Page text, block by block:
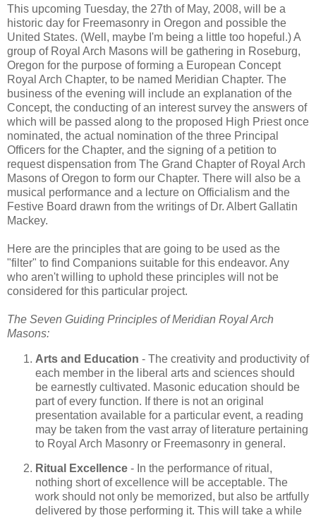
This upcoming Tuesday, the 27th of May, 2008, will be a
historic day for Freemasonry in Oregon and possible the
United States. (Well, maybe I'm being a little too hopeful.) A
group of Royal Arch Masons will be gathering in Roseburg,
Oregon for the purpose of forming a European Concept
Royal Arch Chapter, to be named Meridian Chapter. The
business of the evening will include an explanation of the
Concept, the conducting of an interest survey the answers of
which will be passed along to the proposed High Priest once
nominated, the actual nomination of the three Principal
Officers for the Chapter, and the signing of a petition to
request dispensation from The Grand Chapter of Royal Arch
Masons of Oregon to form our Chapter. There will also be a
musical performance and a lecture on Officialism and the
Festive Board drawn from the writings of Dr. Albert Gallatin
Mackey.
Here are the principles that are going to be used as the
"filter" to find Companions suitable for this endeavor. Any
who aren't willing to uphold these principles will not be
considered for this particular project.
The Seven Guiding Principles of Meridian Royal Arch
Masons:
Arts and Education - The creativity and productivity of
each member in the liberal arts and sciences should
be earnestly cultivated. Masonic education should be
part of every function. If there is not an original
presentation available for a particular event, a reading
may be taken from the vast array of literature pertaining
to Royal Arch Masonry or Freemasonry in general.
Ritual Excellence - In the performance of ritual,
nothing short of excellence will be acceptable. The
work should not only be memorized, but also be artfully
delivered by those performing it. This will take a while